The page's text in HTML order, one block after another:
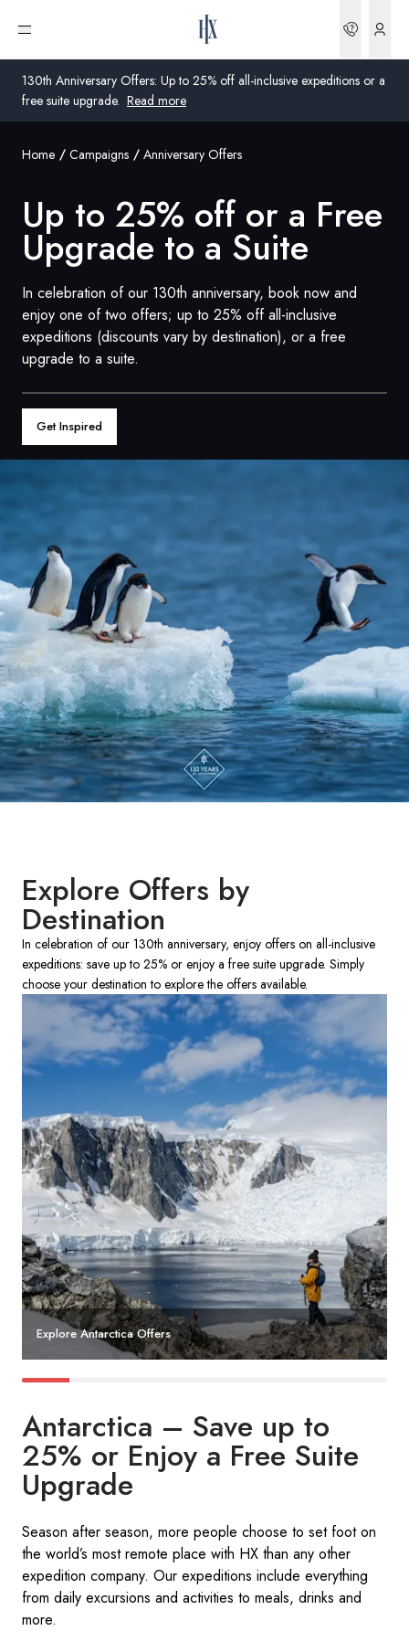
130th Anniversary Offers: Up to 25% off all-inclusive expeditions or a
free suite upgrade. Read more
Open menu
United States
Australia
United Kingdom
United States
Germany
Switzerland
France
Norway
Global
Home Campaigns Anniversary Offers
Up to 25% off or a Free
Upgrade to a Suite
In celebration of our 130th anniversary, book now and
enjoy one of two offers; up to 25% off all-inclusive
expeditions (discounts vary by destination), or a free
upgrade to a suite.
Get Inspired
Explore Offers by
Destination
In celebration of our 130th anniversary, enjoy offers on all-inclusive
expeditions: save up to 25% or enjoy a free suite upgrade. Simply
choose your destination to explore the offers available.​
Explore Antarctica Offers
Antarctica – Save up to
25% or Enjoy a Free Suite
Upgrade​
Season after season, more people choose to set foot on
the world’s most remote place with HX than any other
expedition company. Our expeditions include everything
from daily excursions and activities to meals, drinks and
more. ​